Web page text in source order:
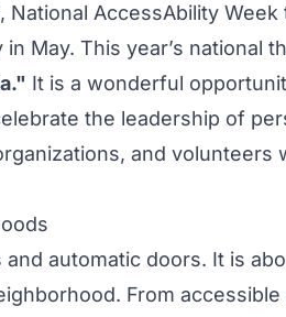
, National AccessAbility Week
May. This year’s national
It is a wonderful
the leadership of
and volunteers
automatic doors. It is
From